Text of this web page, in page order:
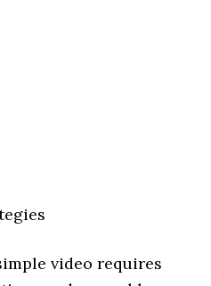
video requires